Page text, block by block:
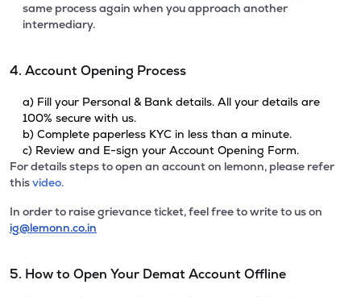
same process again when you approach another
intermediary.
4. Account Opening Process
a) Fill your Personal & Bank details. All your details are
100% secure with us.
b) Complete paperless KYC in less than a minute.
c) Review and E-sign your Account Opening Form.
For details steps to open an account on lemonn, please refer
thisvideo.
In order to raise grievance ticket, feel free to write to us on
ig@lemonn.co.in
5. How to Open Your Demat Account Offline